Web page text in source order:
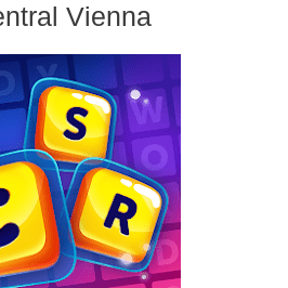
Vienna